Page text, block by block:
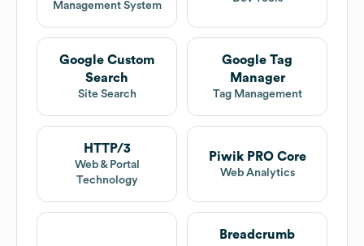
Management System
Google Custom
Search
Site Search
Google Tag
Manager
Tag Management
HTTP/3
Web & Portal
Technology
Piwik PRO Core
Web Analytics
Breadcrumb